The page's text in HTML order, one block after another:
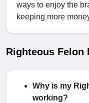
ways to enjoy the
keeping more
Righteous Felon
Why is my
working?